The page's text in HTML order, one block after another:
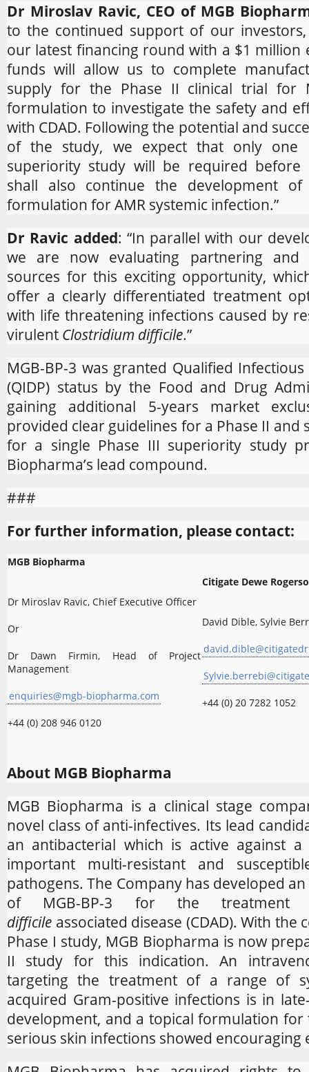
Dr Miroslav Ravic, CEO of MGB
to the continued support of our
our latest financing round with a $1 million
funds will allow us to complete
supply for the Phase II clinical trial for
formulation to investigate the safety and
with CDAD. Following the potential and
of the study, we expect that only one
superiority study will be required before
shall also continue the development of
formulation for AMR systemic infection.”
Dr Ravic added: “In parallel with our
we are now evaluating partnering and
sources for this exciting opportunity,
offer a clearly differentiated treatment
with life threatening infections caused by
virulent Clostridium difficile.”
MGB-BP-3 was granted Qualified
(QIDP) status by the Food and Drug
gaining additional 5-years market
provided clear guidelines for a Phase II and
for a single Phase III superiority study
Biopharma’s lead compound.
###
For further information, please contact:
MGB Biopharma
Dr Miroslav Ravic, Chief Executive Officer
Or
Dr Dawn Firmin, Head of Project
Management
enquiries@mgb-biopharma.com
+44 (0) 208 946 0120
Citigate Dewe
David Dible, Sylvie
+44 (0) 20 7282 1052
About MGB Biopharma
MGB Biopharma is a clinical stage
novel class of anti-infectives. Its lead
an antibacterial which is active against
important multi-resistant and
pathogens. The Company has developed
of MGB-BP-3 for the
difficile associated disease (CDAD). With
Phase I study, MGB Biopharma is now
II study for this indication. An
targeting the treatment of a range of
acquired Gram-positive infections is in
development, and a topical formulation
serious skin infections showed encouraging